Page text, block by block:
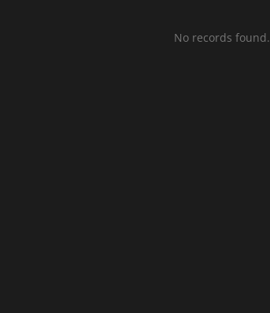
No records found.